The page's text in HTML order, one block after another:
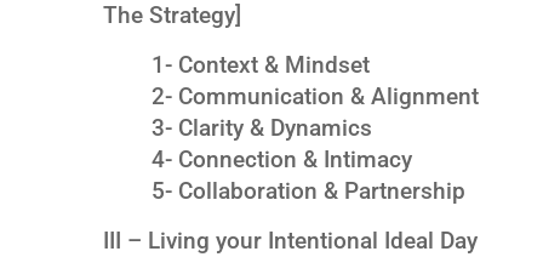
The Strategy]
1- Context & Mindset
2- Communication & Alignment
3- Clarity & Dynamics
4- Connection & Intimacy
5- Collaboration & Partnership
III – Living your Intentional Ideal Day